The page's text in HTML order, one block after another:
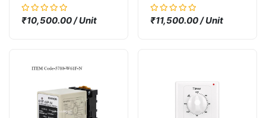
₹10,500.00 / Unit ₹11,500.00 / Unit